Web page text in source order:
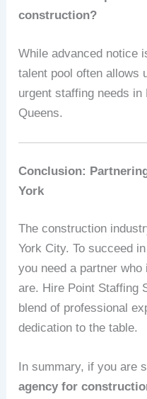
construction?
While advanced notice
talent pool often allows
urgent staffing needs
Queens.
Conclusion:
York
The construction
York City. To succeed
you need a partner
are. Hire Point Staffing
blend of professional
dedication to the table.
In summary, if you are
agency for